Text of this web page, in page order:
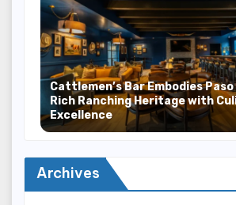
Cattlemen’s Bar Embodies Paso
Rich Ranching Heritage with
Excellence
Archives